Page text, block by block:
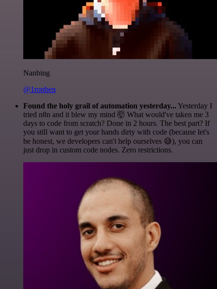
Nanbing
@1ronben
Found the holy grail of automation yesterday... Yesterday I
tried n8n and it blew my mind 🤯 What would've taken me 3
days to code from scratch? Done in 2 hours. The best part? If
you still want to get your hands dirty with code (because let's
be honest, we developers can't help ourselves 😅), you can
just drop in custom code nodes. Zero restrictions.